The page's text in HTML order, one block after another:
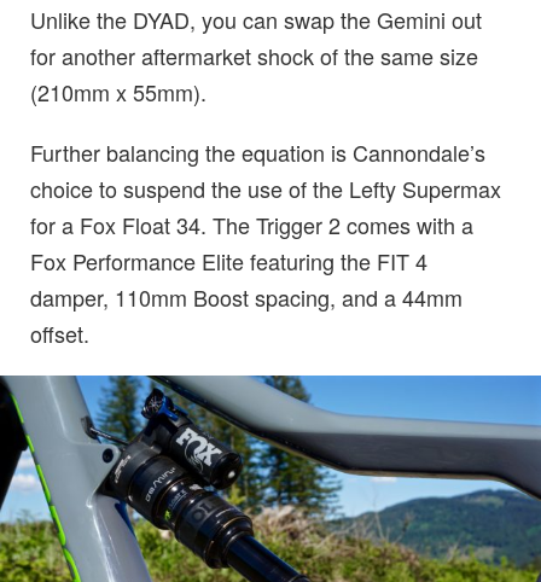
Unlike the DYAD, you can swap the Gemini out
for another aftermarket shock of the same size
(210mm x 55mm).
Further balancing the equation is Cannondale’s
choice to suspend the use of the Lefty Supermax
for a Fox Float 34. The Trigger 2 comes with a
Fox Performance Elite featuring the FIT 4
damper, 110mm Boost spacing, and a 44mm
offset.